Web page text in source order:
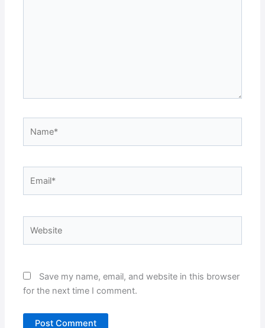
Save my name, email, and website in this browser
for the next time I comment.